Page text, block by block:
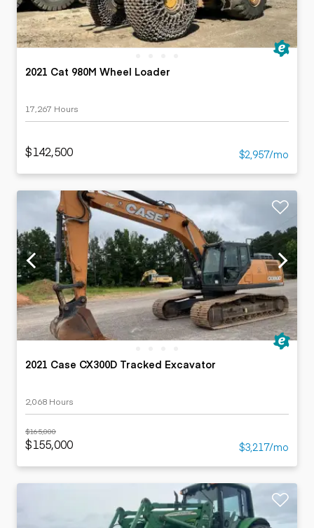
2021 Cat 980M Wheel Loader
17,267 Hours
$142,500 $2,957/mo
2021 Case CX300D Tracked Excavator
2,068 Hours
$165,000
$155,000 $3,217/mo